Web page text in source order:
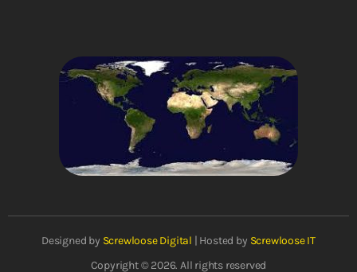
Designed by Screwloose Digital | Hosted by Screwloose IT
Copyright © 2026. All rights reserved